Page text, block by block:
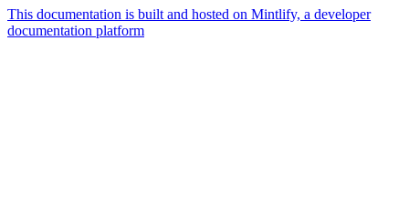
This documentation is built and hosted on Mintlify, a developer
documentation platform